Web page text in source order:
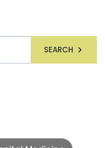
SEARCH